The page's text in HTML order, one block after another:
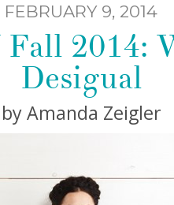
FEBRUARY 9, 2014
2014:
Desigual
by Amanda Zeigler